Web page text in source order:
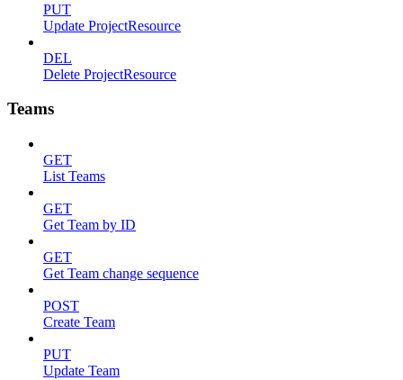
PUT
Update ProjectResource
DEL
Delete ProjectResource
Teams
GET
List Teams
GET
Get Team by ID
GET
Get Team change sequence
POST
Create Team
PUT
Update Team